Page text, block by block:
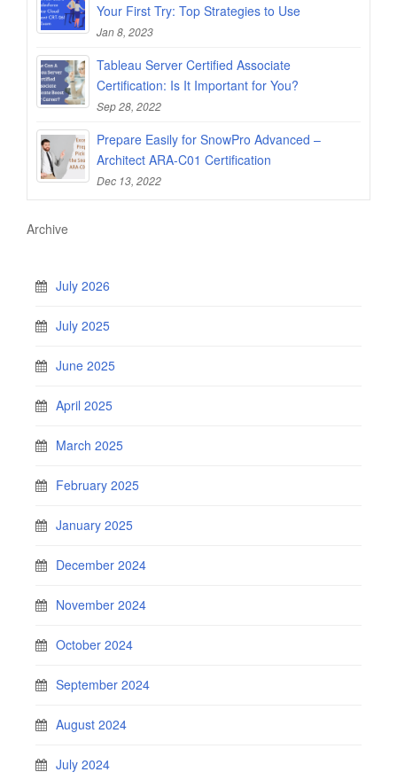
Your First Try: Top Strategies to Use
Jan 8, 2023
Tableau Server Certified Associate
Certification: Is It Important for You?
Sep 28, 2022
Prepare Easily for SnowPro Advanced –
Architect ARA-C01 Certification
Dec 13, 2022
Archive
July 2026
July 2025
June 2025
April 2025
March 2025
February 2025
January 2025
December 2024
November 2024
October 2024
September 2024
August 2024
July 2024